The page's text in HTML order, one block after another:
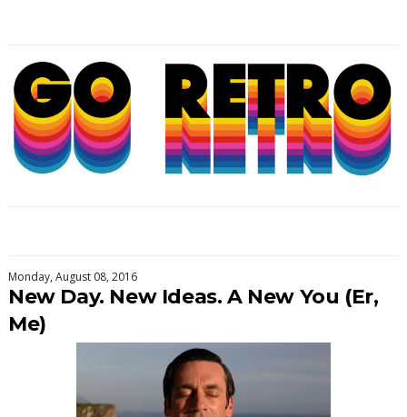
Monday, August 08, 2016
New Day. New Ideas. A New You (Er,
Me)